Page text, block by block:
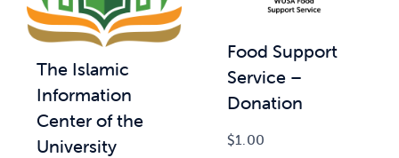
The Islamic
Information
Center of the
University
Food Support
Service –
Donation
$1.00